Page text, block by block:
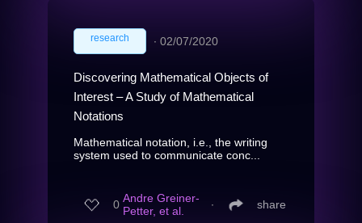
research ∙ 02/07/2020
Discovering Mathematical Objects of
Interest – A Study of Mathematical
Notations
Mathematical notation, i.e., the writing
system used to communicate conc...
0 Andre Greiner-
Petter, et al.
∙ share